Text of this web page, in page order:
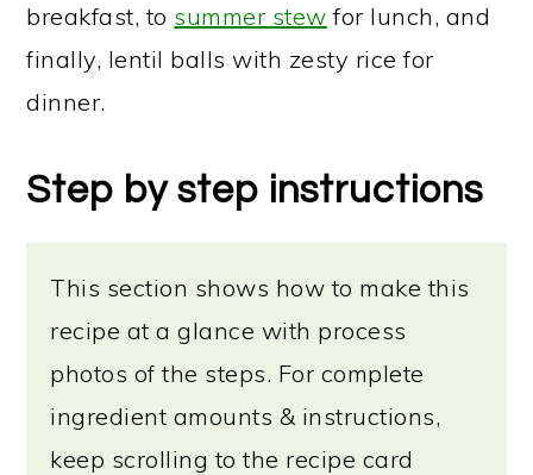
breakfast, to summer stew for lunch, and
finally, lentil balls with zesty rice for
dinner.
Step by step instructions
This section shows how to make this
recipe at a glance with process
photos of the steps. For complete
ingredient amounts & instructions,
keep scrolling to the recipe card